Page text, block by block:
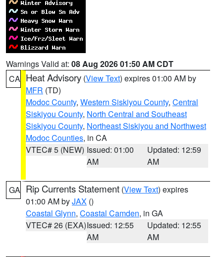
Warnings Valid at: 08 Aug 2026 01:50 AM CDT
CA Heat Advisory (View Text) expires 01:00 AM by
MFR (TD)
Modoc County, Western Siskiyou County, Central
Siskiyou County, North Central and Southeast
Siskiyou County, Northeast Siskiyou and Northwest
Modoc Counties, in CA
VTEC# 5 (NEW) Issued: 01:00
AM
Updated: 12:59
AM
GA Rip Currents Statement (View Text) expires
01:00 AM byJAX ()
Coastal Glynn, Coastal Camden, in GA
VTEC# 26 (EXA)Issued: 12:55
AM
Updated: 12:55
AM